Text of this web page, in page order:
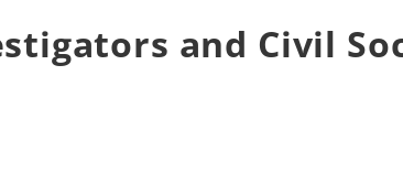
and Civil